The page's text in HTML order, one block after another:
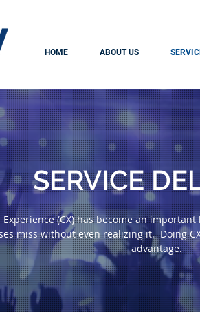
HOME ABOUT US
SERVICE
Experience (CX) has become an
miss without even realizing it. Doing
advantage.